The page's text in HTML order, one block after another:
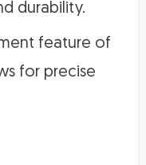
durability.
feature of
for precise